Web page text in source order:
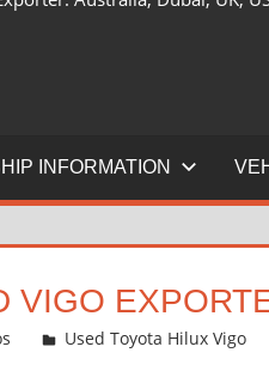
INFORMATION
VIGO
Used Toyota Hilux Vigo